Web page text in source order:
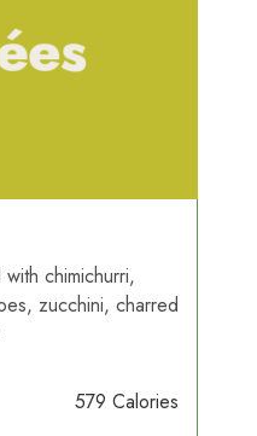
chimichurri,
zucchini, charred
579 Calories